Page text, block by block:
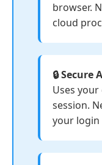
browser.
cloud
🔒
Uses
session.
your login